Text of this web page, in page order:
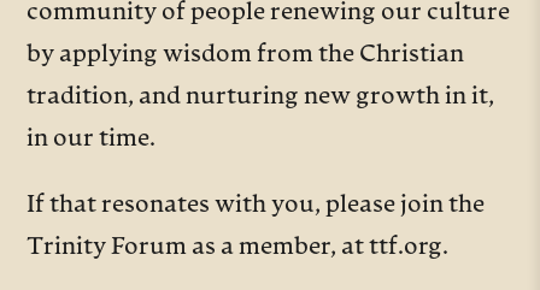
community of people renewing our culture
by applying wisdom from the Christian
tradition, and nurturing new growth in it,
in our time.
If that resonates with you, please join the
Trinity Forum as a member, at ttf.org.